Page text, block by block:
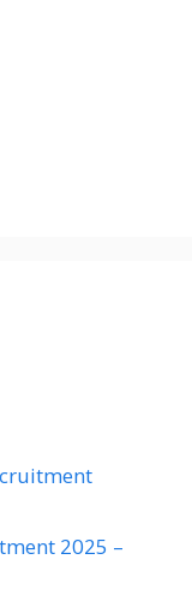
2025 –